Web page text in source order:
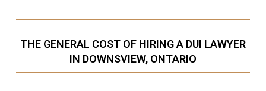
THE GENERAL COST OF HIRING A DUI LAWYER
IN DOWNSVIEW, ONTARIO